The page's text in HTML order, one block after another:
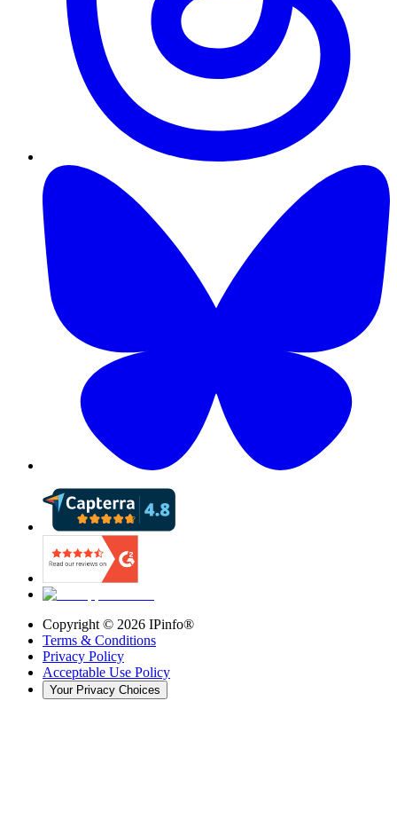
Copyright © 2026 IPinfo®
Terms & Conditions
Privacy Policy
Acceptable Use Policy
Your Privacy Choices